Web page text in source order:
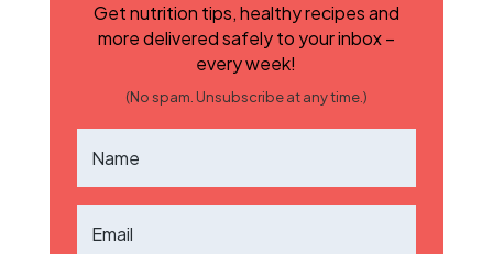
Get nutrition tips, healthy recipes and
more delivered safely to your inbox –
every week!
(No spam. Unsubscribe at any time.)